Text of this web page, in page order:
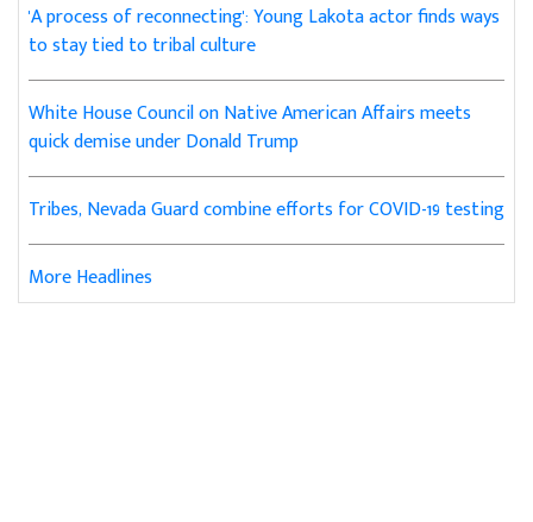
'A process of reconnecting': Young Lakota actor finds ways
to stay tied to tribal culture
White House Council on Native American Affairs meets
quick demise under Donald Trump
Tribes, Nevada Guard combine efforts for COVID-19 testing
More Headlines